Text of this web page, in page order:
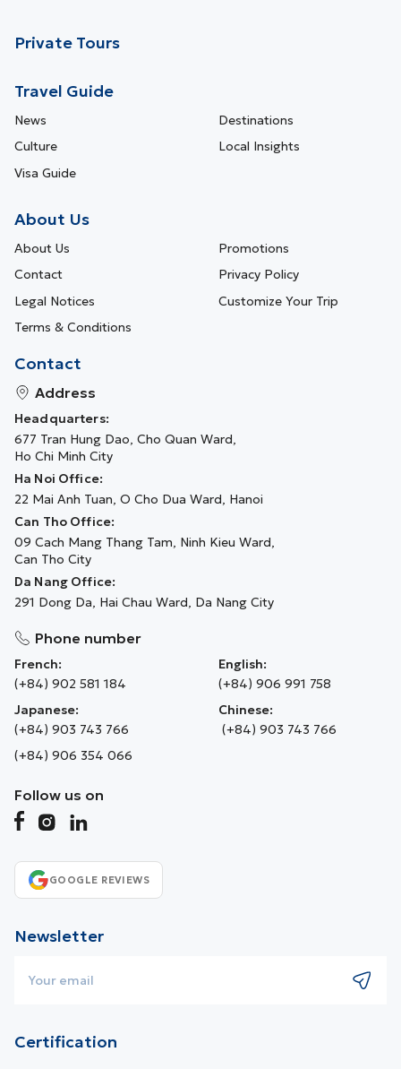
Contact
Address
Headquarters:
677 Tran Hung Dao, Cho Quan Ward,
Ho Chi Minh City
Ha Noi Office:
22 Mai Anh Tuan, O Cho Dua Ward, Hanoi
Can Tho Office:
09 Cach Mang Thang Tam, Ninh Kieu Ward,
Can Tho City
Da Nang Office:
291 Dong Da, Hai Chau Ward, Da Nang City
Phone number
French:
(+84) 902 581 184
English:
(+84) 906 991 758
Japanese:
(+84) 903 743 766
(+84) 906 354 066
Chinese:
(+84) 903 743 766
Follow us on
GOOGLE REVIEWS
Private Tours
Travel Guide
News
Destinations
Culture
Local Insights
Visa Guide
About Us
About Us
Promotions
Contact
Privacy Policy
Legal Notices
Customize Your Trip
Terms & Conditions
Newsletter
Certification